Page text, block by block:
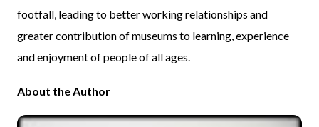
footfall, leading to better working relationships and
greater contribution of museums to learning, experience
and enjoyment of people of all ages.
About the Author